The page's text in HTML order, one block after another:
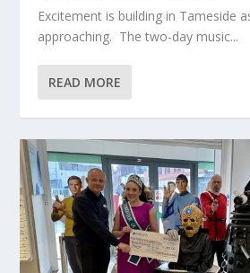
Excitement is building in Tameside
approaching. The two-day music...
READ MORE